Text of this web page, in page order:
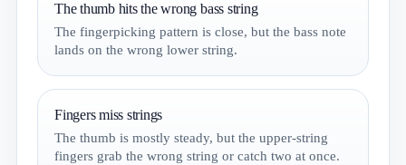
The thumb hits the wrong bass string
The fingerpicking pattern is close, but the bass note
lands on the wrong lower string.
Fingers miss strings
The thumb is mostly steady, but the upper-string
fingers grab the wrong string or catch two at once.